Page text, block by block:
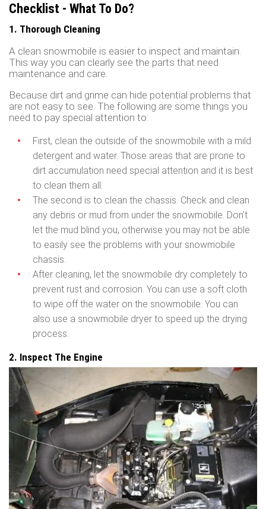
Checklist - What To Do?
1. Thorough Cleaning
A clean snowmobile is easier to inspect and maintain.
This way you can clearly see the parts that need
maintenance and care.
Because dirt and grime can hide potential problems that
are not easy to see. The following are some things you
need to pay special attention to:
First, clean the outside of the snowmobile with a mild
detergent and water. Those areas that are prone to
dirt accumulation need special attention and it is best
to clean them all.
The second is to clean the chassis. Check and clean
any debris or mud from under the snowmobile. Don't
let the mud blind you, otherwise you may not be able
to easily see the problems with your snowmobile
chassis.
After cleaning, let the snowmobile dry completely to
prevent rust and corrosion. You can use a soft cloth
to wipe off the water on the snowmobile. You can
also use a snowmobile dryer to speed up the drying
process.
2. Inspect The Engine